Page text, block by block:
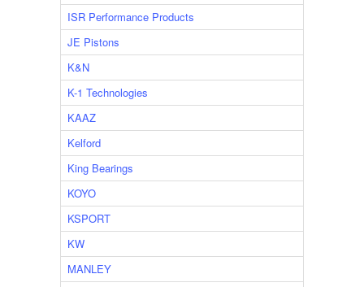
ISR Performance Products
JE Pistons
K&N
K-1 Technologies
KAAZ
Kelford
King Bearings
KOYO
KSPORT
KW
MANLEY